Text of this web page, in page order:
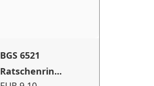
BGS 6521
Ratschenrin...